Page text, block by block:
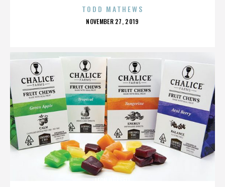
TODD MATHEWS
POSTED
NOVEMBER 27, 2019